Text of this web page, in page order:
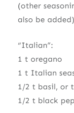
(other
also be added)
“Italian”:
1 t oregano
1 t Italian
1/2 t basil, or
1/2 t black